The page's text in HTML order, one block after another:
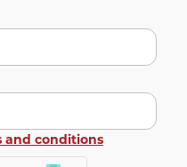
and conditions